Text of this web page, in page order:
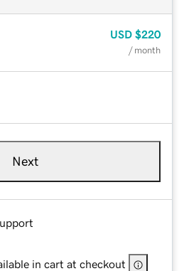
USD $220
/ month
Next
in cart at checkout